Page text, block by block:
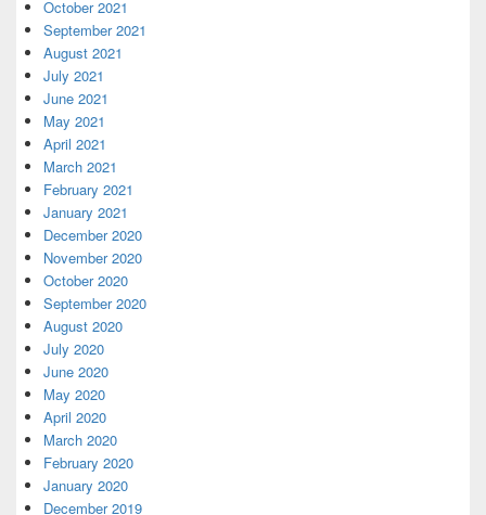
October 2021
September 2021
August 2021
July 2021
June 2021
May 2021
April 2021
March 2021
February 2021
January 2021
December 2020
November 2020
October 2020
September 2020
August 2020
July 2020
June 2020
May 2020
April 2020
March 2020
February 2020
January 2020
December 2019